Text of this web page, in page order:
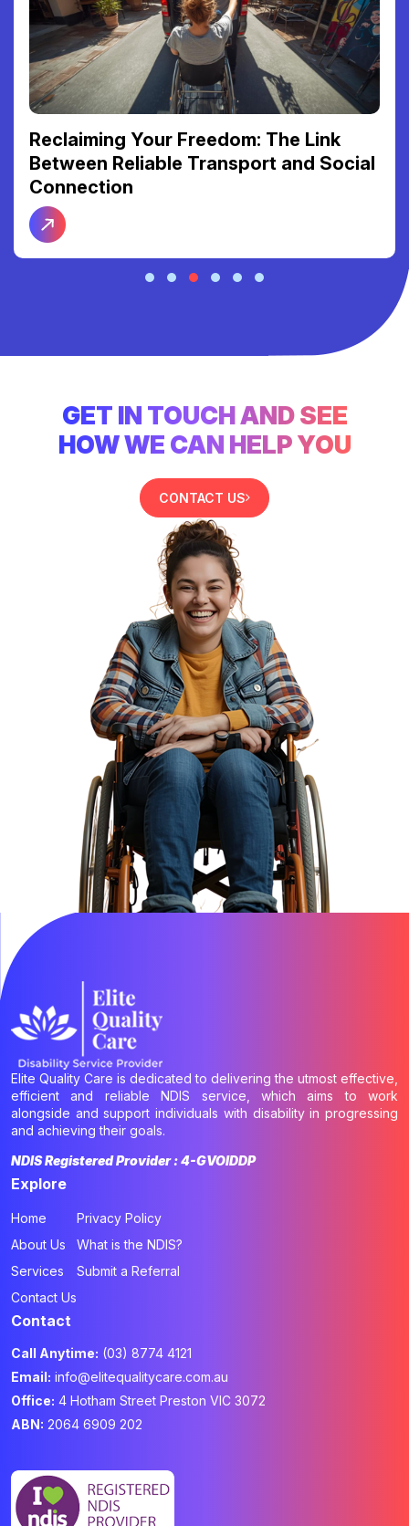
Reclaiming Your Freedom: The Link
Between Reliable Transport and Social
Connection
GET IN TOUCH AND SEE
HOW WE CAN HELP YOU
CONTACT US
Elite Quality Care is dedicated to delivering the utmost effective,
efficient and reliable NDIS service, which aims to work
alongside and support individuals with disability in progressing
and achieving their goals.
NDIS Registered Provider : 4-GVOIDDP
Explore
Home
About Us
Services
Contact Us
Privacy Policy
What is the NDIS?
Submit a Referral
Contact
Call Anytime: (03) 8774 4121
Email: info@elitequalitycare.com.au
Office: 4 Hotham Street Preston VIC 3072
ABN: 2064 6909 202